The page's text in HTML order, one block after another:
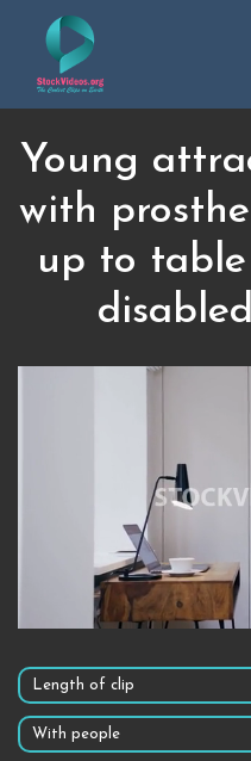
Young
with
up to
Length of clip
With people